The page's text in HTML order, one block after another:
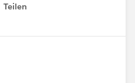
Teilen
menu